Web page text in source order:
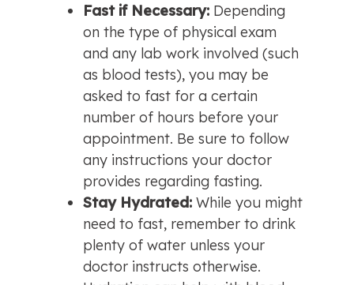
Fast if Necessary: Depending
on the type of physical exam
and any lab work involved (such
as blood tests), you may be
asked to fast for a certain
number of hours before your
appointment. Be sure to follow
any instructions your doctor
provides regarding fasting.
Stay Hydrated: While you might
need to fast, remember to drink
plenty of water unless your
doctor instructs otherwise.